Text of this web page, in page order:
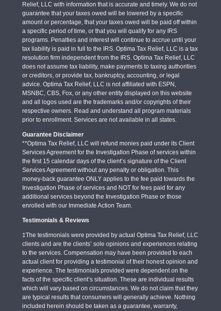
Relief, LLC with information that is accurate and timely. We do not
guarantee that your taxes owed will be lowered by a specific
amount or percentage, that your taxes owed will be paid off within
a specific period of time, or that you will qualify for any IRS
programs. Penalties and interest will continue to accrue until your
tax liability is paid in full to the IRS. Optima Tax Relief, LLC is a tax
resolution firm independent from the IRS. Optima Tax Relief, LLC
does not assume tax liability, make payments to taxing authorities
or creditors, or provide tax, bankruptcy, accounting, or legal
advice. Optima Tax Relief, LLC is not affiliated with ESPN,
MSNBC, CBS, Fox, or any other entity displayed on this website
and all logos used are the trademarks and/or copyrights of their
respective owners. Read and understand all program materials
prior to enrollment. Services are not available in all states.
Guarantee Disclaimer
**Optima Tax Relief, LLC will refund monies paid under its Client
Services Agreement for the Investigation Phase of services within
the first 15 calendar days of the client’s signature of the Client
Services Agreement without any penalty or obligation. This
money-back guarantee ONLY applies to the fee paid towards the
Investigation Phase of services and NOT for fees paid for any
additional services beyond the Investigation Phase or those
enrolled with our Immediate Action Team.
Testimonials & Reviews
‡The testimonials were provided by actual Optima Tax Relief, LLC
clients and are the clients’ sole opinions and experiences relating
to the services. Compensation may have been provided to each
actual client for providing a testimonial of their honest opinion and
experience. The testimonials provided were dependent on the
facts of the specific client’s situation. These are individual results
which will vary based on circumstances. We do not claim that they
are typical results that consumers will generally achieve. Nothing
included herein should be taken as a guarantee, warranty,